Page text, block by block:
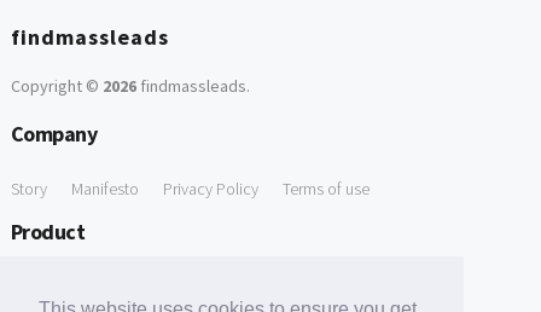
findmassleads
Copyright © 2026findmassleads.
Company
Story Manifesto Privacy Policy Terms of use
Product